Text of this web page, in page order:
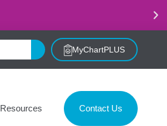
MyChartPLUS
Resources Contact Us